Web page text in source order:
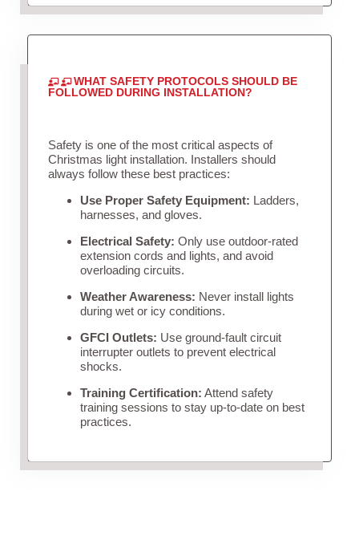
WHAT SAFETY PROTOCOLS SHOULD BE
FOLLOWED DURING INSTALLATION?
Safety is one of the most critical aspects of
Christmas light installation. Installers should
always follow these best practices:
Use Proper Safety Equipment: Ladders,
harnesses, and gloves.
Electrical Safety: Only use outdoor-rated
extension cords and lights, and avoid
overloading circuits.
Weather Awareness: Never install lights
during wet or icy conditions.
GFCI Outlets: Use ground-fault circuit
interrupter outlets to prevent electrical
shocks.
Training Certification: Attend safety
training sessions to stay up-to-date on best
practices.